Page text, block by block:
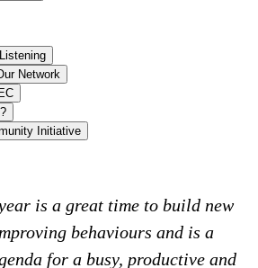
Network
Initiative
is a great time to build new
behaviours and is a
for a busy, productive and